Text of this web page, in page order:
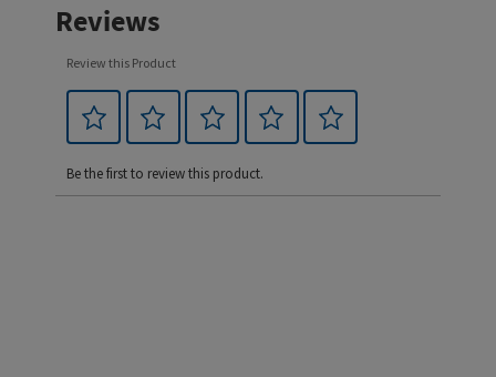
Reviews
Review this Product
Be the first to review this product.